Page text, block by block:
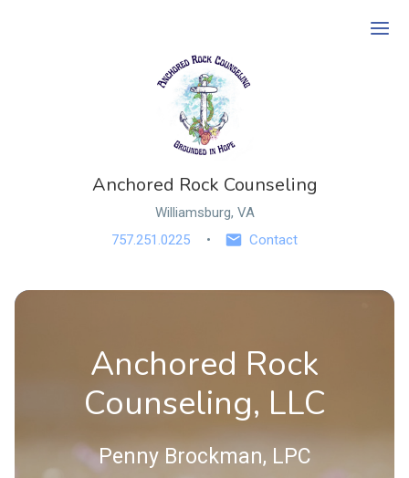
Anchored Rock Counseling
Williamsburg, VA
757.251.0225
Contact
Anchored Rock
Counseling, LLC
Penny Brockman, LPC